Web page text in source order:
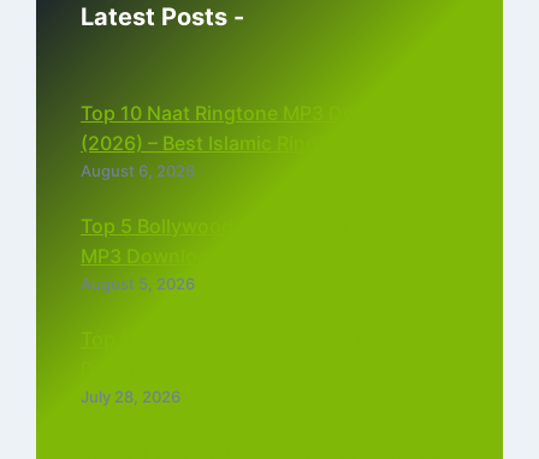
Latest Posts -
Top 10 Naat Ringtone MP3 Download
(2026) – Best Islamic Ringtones Free
August 6, 2026
Top 5 Bollywood Instrumental Ringtones
MP3 Download (2026)
August 5, 2026
July 28, 2026